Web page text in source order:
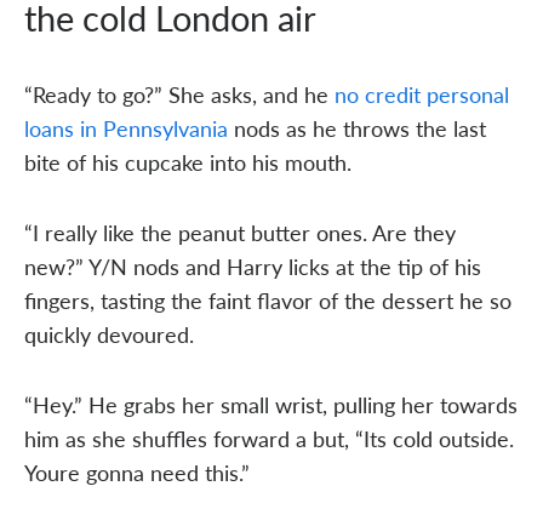
the cold London air
“Ready to go?” She asks, and he no credit personal
loans in Pennsylvania nods as he throws the last
bite of his cupcake into his mouth.
“I really like the peanut butter ones. Are they
new?” Y/N nods and Harry licks at the tip of his
fingers, tasting the faint flavor of the dessert he so
quickly devoured.
“Hey.” He grabs her small wrist, pulling her towards
him as she shuffles forward a but, “Its cold outside.
Youre gonna need this.”